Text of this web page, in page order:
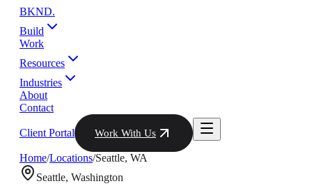
BKND.
Build
Work
Resources
Industries
About
Contact
Client Portal Work With Us
Home/Locations/Seattle, WA
Seattle, Washington